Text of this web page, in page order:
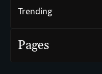
Trending
Pages